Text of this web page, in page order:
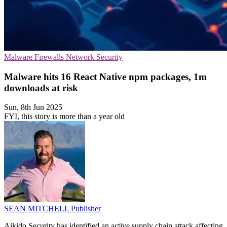
Malware Firewalls Network Security
Malware hits 16 React Native npm packages, 1m
downloads at risk
Sun, 8th Jun 2025
FYI, this story is more than a year old
SEAN MITCHELL Publisher